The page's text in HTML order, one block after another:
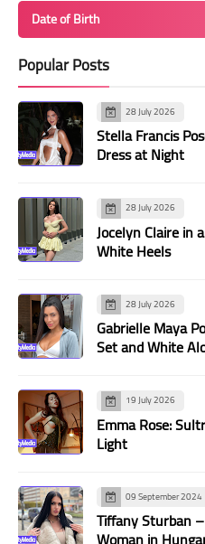
Date of Birth
Popular Posts
28 July 2026
Stella Francis
Dress at Night
28 July 2026
Jocelyn Claire in
White Heels
28 July 2026
Gabrielle Maya
Set and White
19 July 2026
Emma Rose:
Light
09 September 2024
Tiffany Sturban